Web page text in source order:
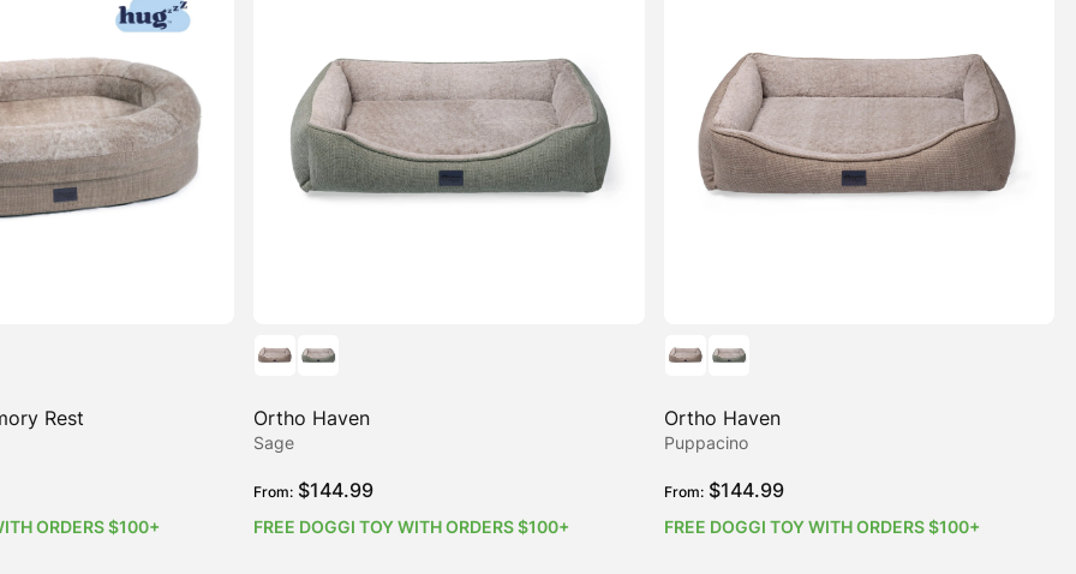
Rest
ORDERS $100+
Ortho Haven
Sage
From: $144.99
FREE DOGGI TOY WITH ORDERS $100+
Ortho Haven
Puppacino
From: $144.99
FREE DOGGI TOY WITH ORDERS $100+